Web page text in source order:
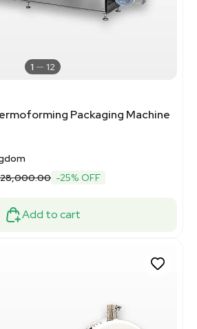
1 12
Packaging Machine
-25% OFF
Add to cart